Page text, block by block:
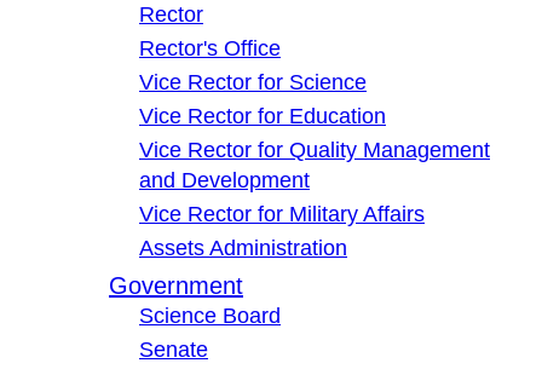
Rector
Rector's Office
Vice Rector for Science
Vice Rector for Education
Vice Rector for Quality Management
and Development
Vice Rector for Military Affairs
Assets Administration
Government
Science Board
Senate